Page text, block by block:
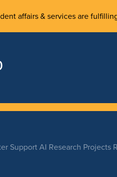
affairs & services are
Support AI Research Projects